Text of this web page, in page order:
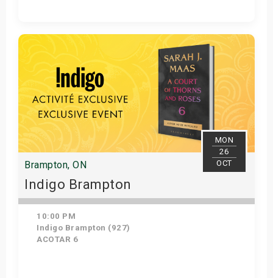
Get Tickets
MON
26
OCT
Brampton, ON
Indigo Brampton
10:00 PM
Indigo Brampton (927)
ACOTAR 6